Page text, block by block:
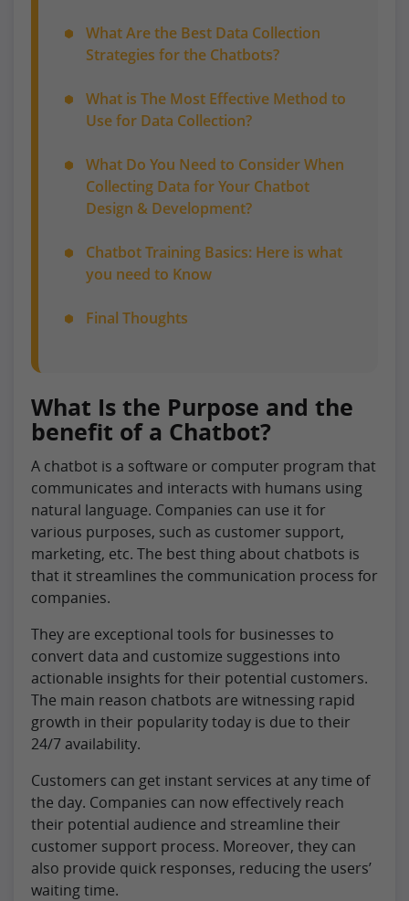
What Are the Best Data Collection
Strategies for the Chatbots?
What is The Most Effective Method to
Use for Data Collection?
What Do You Need to Consider When
Collecting Data for Your Chatbot
Design & Development?
Chatbot Training Basics: Here is what
you need to Know
Final Thoughts
What Is the Purpose and the
benefit of a Chatbot?
A chatbot is a software or computer program that
communicates and interacts with humans using
natural language. Companies can use it for
various purposes, such as customer support,
marketing, etc. The best thing about chatbots is
that it streamlines the communication process for
companies.
They are exceptional tools for businesses to
convert data and customize suggestions into
actionable insights for their potential customers.
The main reason chatbots are witnessing rapid
growth in their popularity today is due to their
24/7 availability.
Customers can get instant services at any time of
the day. Companies can now effectively reach
their potential audience and streamline their
customer support process. Moreover, they can
also provide quick responses, reducing the users’
waiting time.